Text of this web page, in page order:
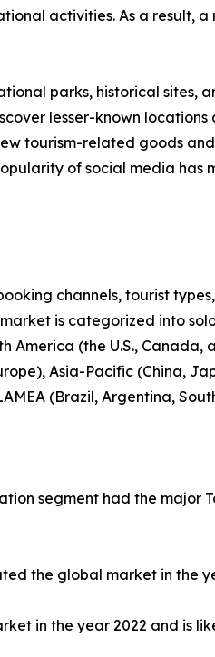
activities. As a result,
parks, historical sites,
lesser-known
tourism-related goods
of social media
channels, tourist
is categorized into
(the U.S.,
Asia-Pacific (China,
(Brazil, Argentina,
segment had the major
the global market in the
in the year 2022 and is